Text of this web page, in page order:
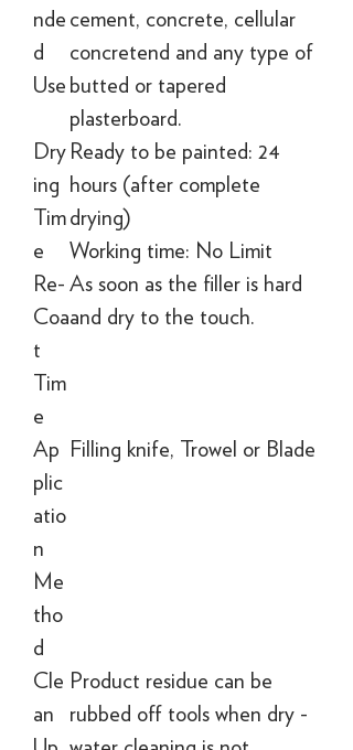
nde
d
Use
cement, concrete, cellular
concretend and any type of
butted or tapered
plasterboard.
Dry
ing
Tim
e
Ready to be painted: 24
hours (after complete
drying)
Working time: No Limit
Re-
Coa
t
Tim
e
As soon as the filler is hard
and dry to the touch.
Ap
plic
atio
n
Me
tho
d
Filling knife, Trowel or Blade
Cle
an
Product residue can be
rubbed off tools when dry -